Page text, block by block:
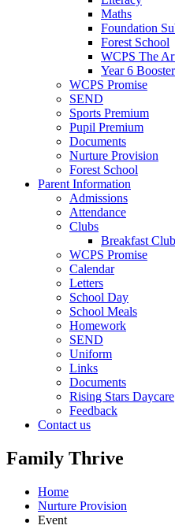
Maths
Foundation
Forest School
WCPS The
Year 6
WCPS Promise
SEND
Sports Premium
Pupil Premium
Documents
Nurture Provision
Forest School
Parent Information
Admissions
Attendance
Clubs
Breakfast Club
WCPS Promise
Calendar
Letters
School Day
School Meals
Homework
SEND
Uniform
Links
Documents
Rising Stars Daycare
Feedback
Contact us
Family Thrive
Home
Nurture Provision
Event